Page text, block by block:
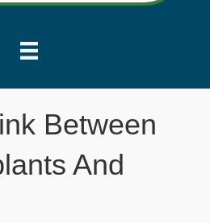
Between
And